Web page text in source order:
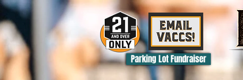
Parking Lot Fundraiser